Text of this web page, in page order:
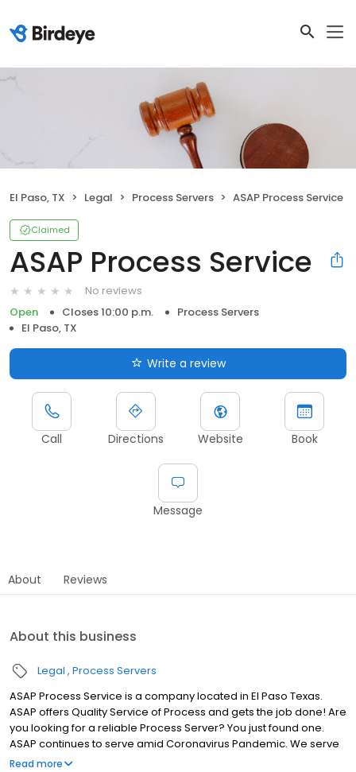
El Paso, TX Legal Process Servers ASAP Process Service
Claimed
ASAP Process Service
No reviews
Open
Closes 10:00 p.m.
Process Servers
El Paso, TX
Write a review
Call Directions Website Book
Message
About Reviews
About this business
Legal Process Servers
ASAP Process Service is a company located in El Paso Texas.
ASAP offers Quality Service of Process and gets the job done! Are
you looking for a reliable Process Server? You just found one.
ASAP continues to serve amid Coronavirus Pandemic. We serve
documents as soon as possible (ASAP). Our quality of service
Read more